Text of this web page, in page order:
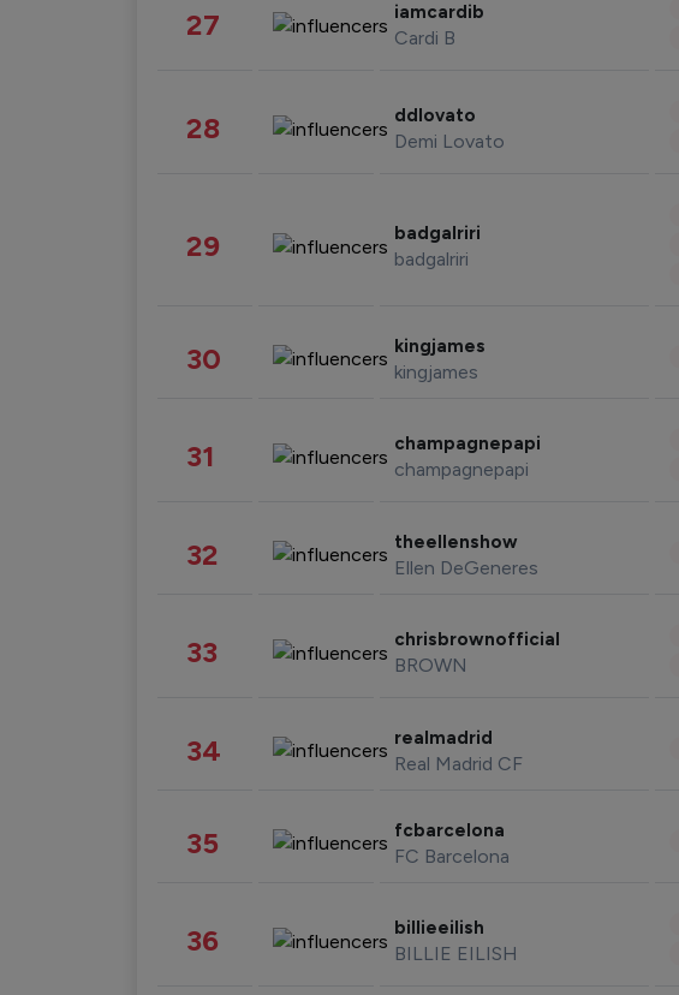
27 iamcardib
Cardi B
28 ddlovato
Demi Lovato
29 badgalriri
badgalriri
30 kingjames
kingjames
31 champagnepapi
champagnepapi
32 theellenshow
Ellen DeGeneres
33 chrisbrownofficial
BROWN
34 realmadrid
Real Madrid CF
35 fcbarcelona
FC Barcelona
36 billieeilish
BILLIE EILISH